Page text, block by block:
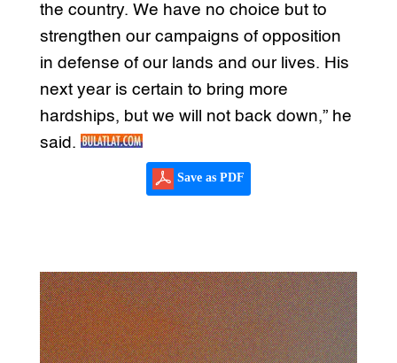
the country. We have no choice but to
strengthen our campaigns of opposition
in defense of our lands and our lives. His
next year is certain to bring more
hardships, but we will not back down,” he
said.
Save as PDF